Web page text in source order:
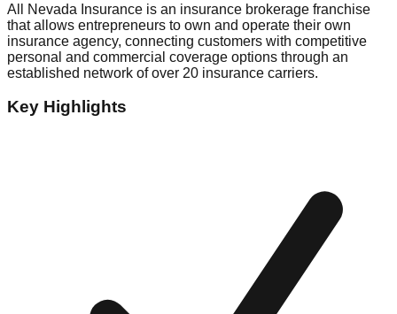
All Nevada Insurance is an insurance brokerage franchise
that allows entrepreneurs to own and operate their own
insurance agency, connecting customers with competitive
personal and commercial coverage options through an
established network of over 20 insurance carriers.
Key Highlights